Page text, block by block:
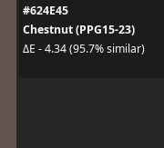
#624E45
Chestnut (PPG15-23)
ΔE - 4.34 (95.7% similar)